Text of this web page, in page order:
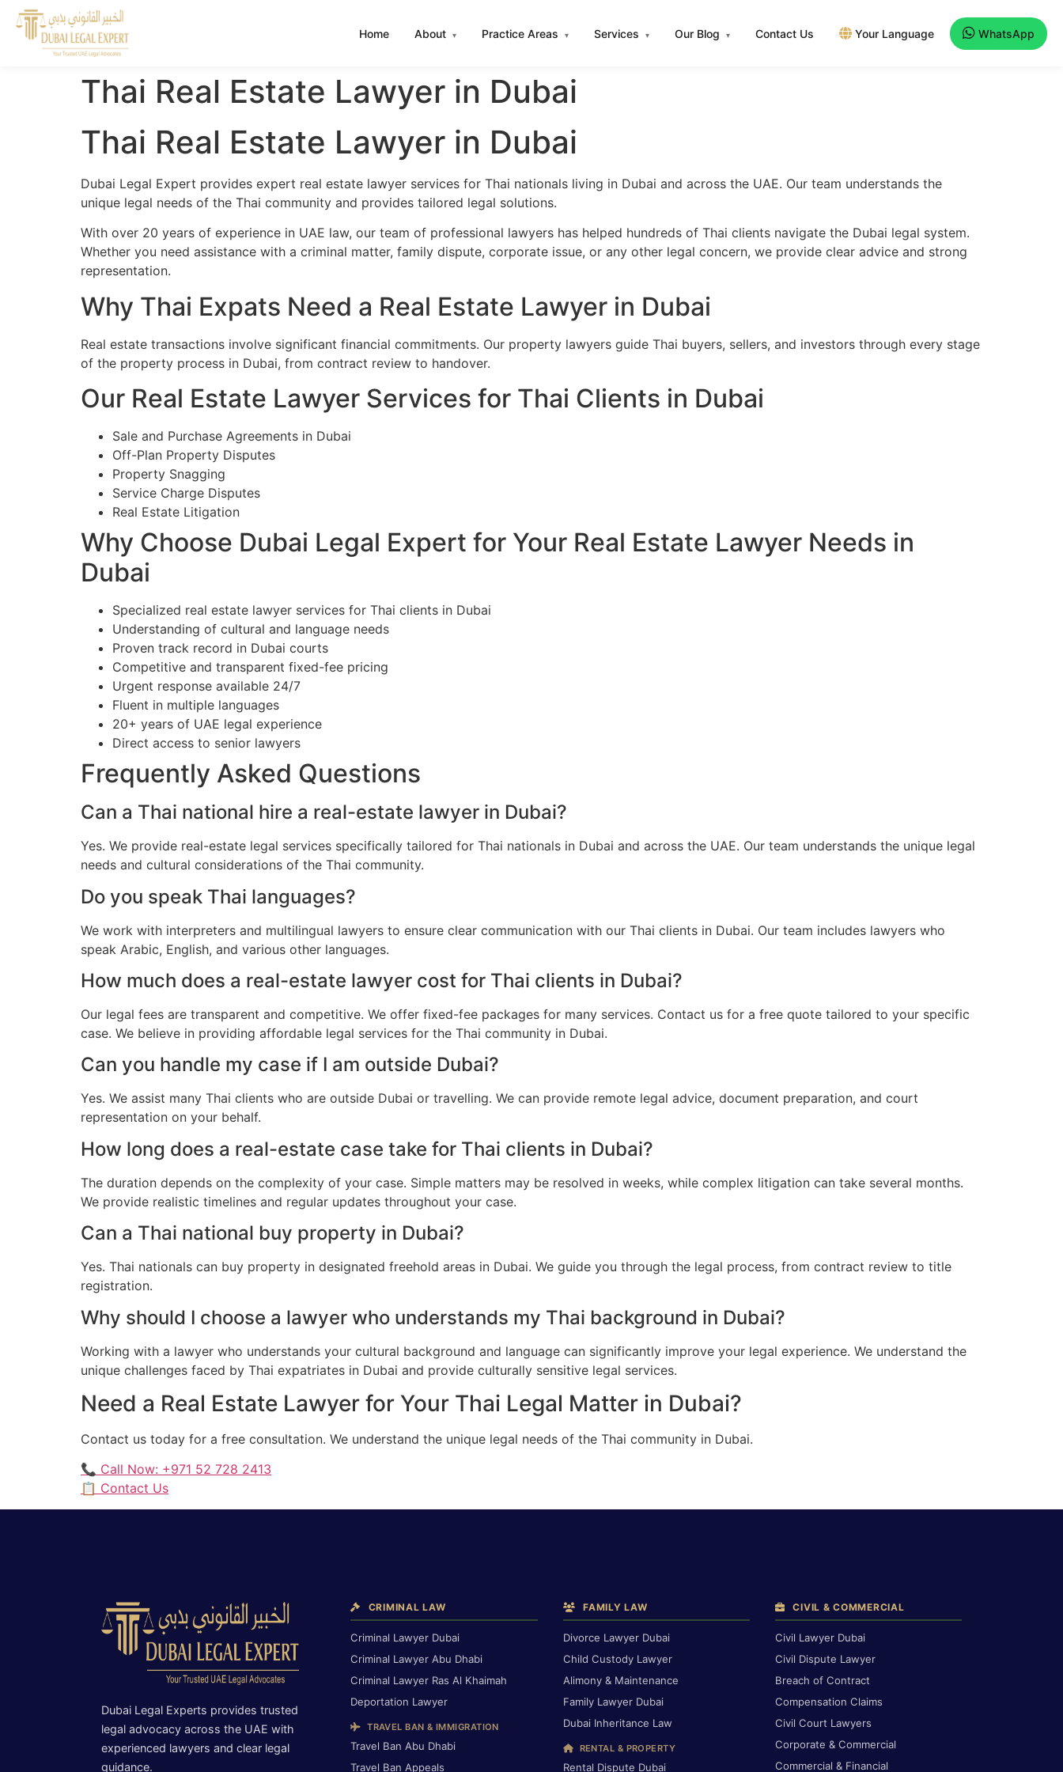
Home About ▾ Practice Areas ▾ Services ▾ Our Blog ▾ Contact Us Your Language WhatsApp
Thai Real Estate Lawyer in Dubai
Thai Real Estate Lawyer in Dubai
Dubai Legal Expert provides expert real estate lawyer services for Thai nationals living in Dubai and across the UAE. Our team understands the
unique legal needs of the Thai community and provides tailored legal solutions.
With over 20 years of experience in UAE law, our team of professional lawyers has helped hundreds of Thai clients navigate the Dubai legal system.
Whether you need assistance with a criminal matter, family dispute, corporate issue, or any other legal concern, we provide clear advice and strong
representation.
Why Thai Expats Need a Real Estate Lawyer in Dubai
Real estate transactions involve significant financial commitments. Our property lawyers guide Thai buyers, sellers, and investors through every stage
of the property process in Dubai, from contract review to handover.
Our Real Estate Lawyer Services for Thai Clients in Dubai
Sale and Purchase Agreements in Dubai
Off-Plan Property Disputes
Property Snagging
Service Charge Disputes
Real Estate Litigation
Why Choose Dubai Legal Expert for Your Real Estate Lawyer Needs in
Dubai
Specialized real estate lawyer services for Thai clients in Dubai
Understanding of cultural and language needs
Proven track record in Dubai courts
Competitive and transparent fixed-fee pricing
Urgent response available 24/7
Fluent in multiple languages
20+ years of UAE legal experience
Direct access to senior lawyers
Frequently Asked Questions
Can a Thai national hire a real-estate lawyer in Dubai?
Yes. We provide real-estate legal services specifically tailored for Thai nationals in Dubai and across the UAE. Our team understands the unique legal
needs and cultural considerations of the Thai community.
Do you speak Thai languages?
We work with interpreters and multilingual lawyers to ensure clear communication with our Thai clients in Dubai. Our team includes lawyers who
speak Arabic, English, and various other languages.
How much does a real-estate lawyer cost for Thai clients in Dubai?
Our legal fees are transparent and competitive. We offer fixed-fee packages for many services. Contact us for a free quote tailored to your specific
case. We believe in providing affordable legal services for the Thai community in Dubai.
Can you handle my case if I am outside Dubai?
Yes. We assist many Thai clients who are outside Dubai or travelling. We can provide remote legal advice, document preparation, and court
representation on your behalf.
How long does a real-estate case take for Thai clients in Dubai?
The duration depends on the complexity of your case. Simple matters may be resolved in weeks, while complex litigation can take several months.
We provide realistic timelines and regular updates throughout your case.
Can a Thai national buy property in Dubai?
Yes. Thai nationals can buy property in designated freehold areas in Dubai. We guide you through the legal process, from contract review to title
registration.
Why should I choose a lawyer who understands my Thai background in Dubai?
Working with a lawyer who understands your cultural background and language can significantly improve your legal experience. We understand the
unique challenges faced by Thai expatriates in Dubai and provide culturally sensitive legal services.
Need a Real Estate Lawyer for Your Thai Legal Matter in Dubai?
Contact us today for a free consultation. We understand the unique legal needs of the Thai community in Dubai.
📞 Call Now: +971 52 728 2413
📋 Contact Us
Dubai Legal Experts provides trusted
legal advocacy across the UAE with
experienced lawyers and clear legal
guidance.
CRIMINAL LAW
Criminal Lawyer Dubai
Criminal Lawyer Abu Dhabi
Criminal Lawyer Ras Al Khaimah
Deportation Lawyer
TRAVEL BAN & IMMIGRATION
Travel Ban Abu Dhabi
Travel Ban Appeals
FAMILY LAW
Divorce Lawyer Dubai
Child Custody Lawyer
Alimony & Maintenance
Family Lawyer Dubai
Dubai Inheritance Law
RENTAL & PROPERTY
Rental Dispute Dubai
CIVIL & COMMERCIAL
Civil Lawyer Dubai
Civil Dispute Lawyer
Breach of Contract
Compensation Claims
Civil Court Lawyers
Corporate & Commercial
Commercial & Financial